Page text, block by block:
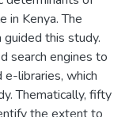
in Kenya. The
this study.
search engines to
libraries, which
Thematically, fifty